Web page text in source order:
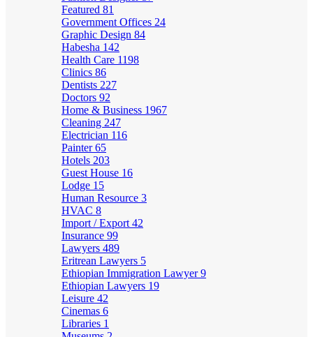
Featured 81
Government Offices 24
Graphic Design 84
Habesha 142
Health Care 1198
Clinics 86
Dentists 227
Doctors 92
Home & Business 1967
Cleaning 247
Electrician 116
Painter65
Hotels 203
Guest House 16
Lodge 15
Human Resource 3
HVAC 8
Import / Export 42
Insurance 99
Lawyers 489
Eritrean Lawyers 5
Ethiopian Immigration Lawyer9
Ethiopian Lawyers 19
Leisure 42
Cinemas 6
Libraries 1